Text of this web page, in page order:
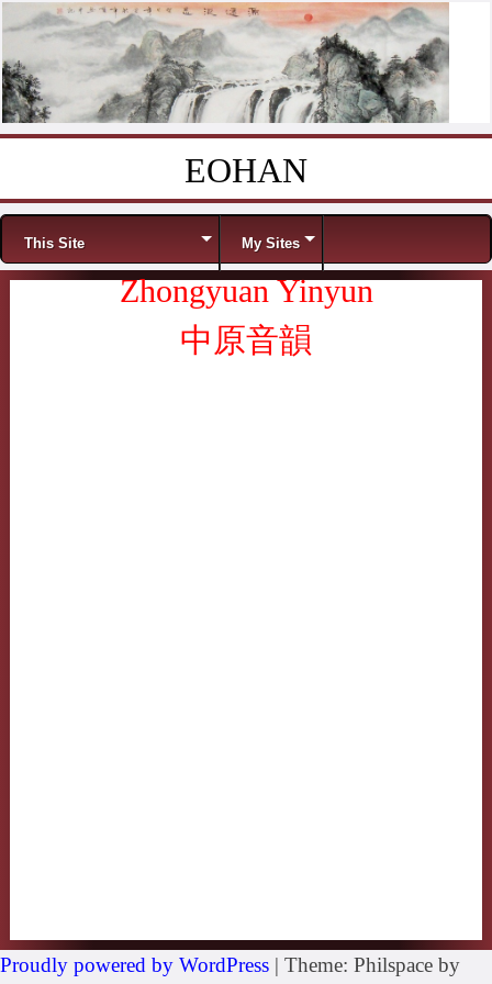
EOHAN
Menu
This Site My Sites
Zhongyuan Yinyun
中原音韻
Proudly powered by WordPress | Theme: Philspace by